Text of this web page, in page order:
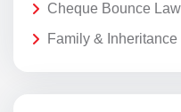
Cheque Bounce
Family &